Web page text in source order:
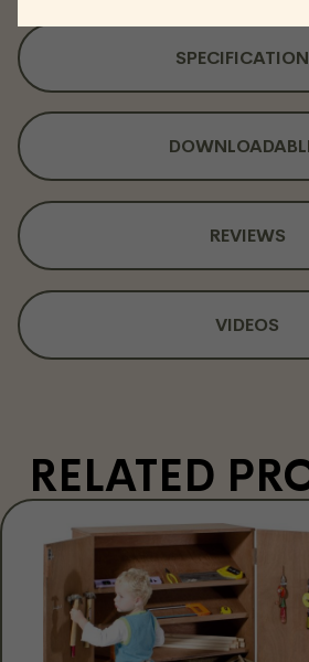
REVIEWS
VIDEOS
RELATED